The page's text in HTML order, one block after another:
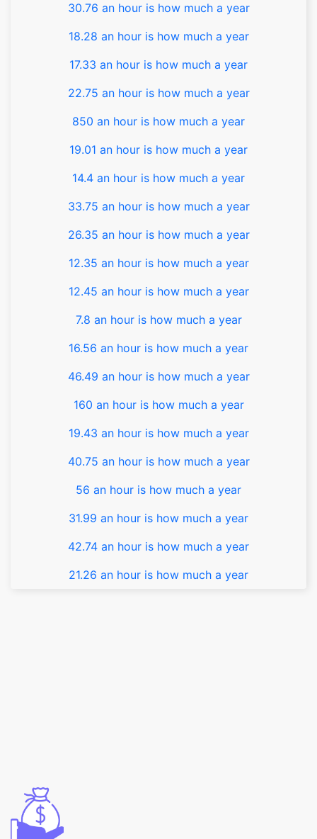
30.76 an hour is how much a year
18.28 an hour is how much a year
17.33 an hour is how much a year
22.75 an hour is how much a year
850 an hour is how much a year
19.01 an hour is how much a year
14.4 an hour is how much a year
33.75 an hour is how much a year
26.35 an hour is how much a year
12.35 an hour is how much a year
12.45 an hour is how much a year
7.8 an hour is how much a year
16.56 an hour is how much a year
46.49 an hour is how much a year
160 an hour is how much a year
19.43 an hour is how much a year
40.75 an hour is how much a year
56 an hour is how much a year
31.99 an hour is how much a year
42.74 an hour is how much a year
21.26 an hour is how much a year